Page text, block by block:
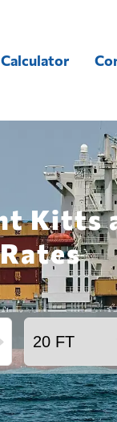
Calculator
Kitts